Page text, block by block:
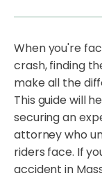
When you're
crash, finding
make all the
This guide will
securing an
attorney who
riders face. If
accident in